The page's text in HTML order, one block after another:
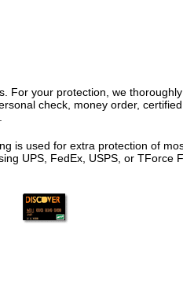
For your protection, we
check, money order,
is used for extra protection of
UPS, FedEx, USPS, or TForce